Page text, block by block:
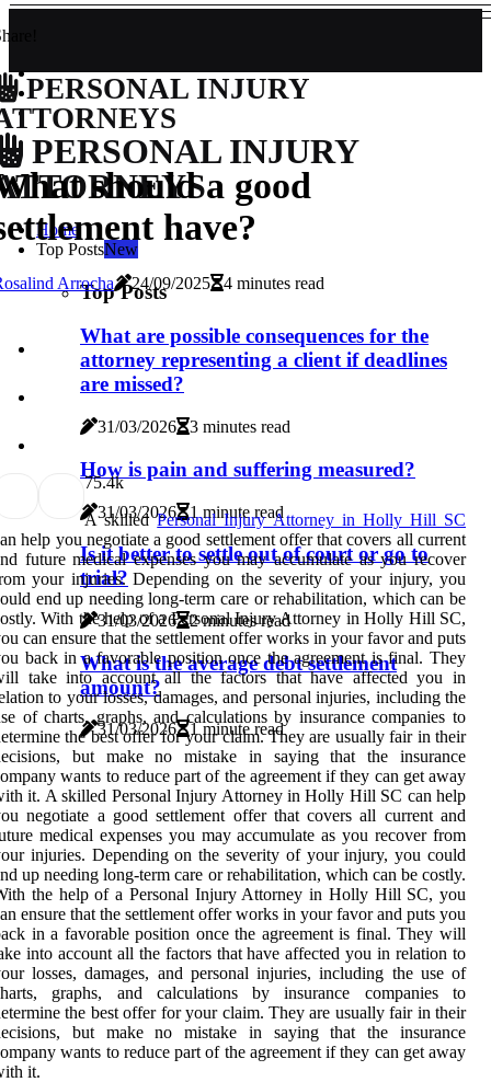
PERSONAL INJURY
PERSONAL INJURY
Home
Top PostsNew
Top Posts
What are possible consequences for the
attorney representing a client if deadlines
are missed?
31/03/2026 3 minutes read
How is pain and suffering measured?
31/03/2026 1 minute read
Is it better to settle out of court or go to
trial?
31/03/2026 2 minutes read
What is the average debt settlement
amount?
31/03/2026 1 minute read
should a good
have?
Arrocha 24/09/2025 4 minutes read
75.4k
A skilledPersonal Injury Attorney in Holly Hill SC
help you negotiate a good settlement offer that covers all current
future medical expenses you may accumulate as you recover
your injuries. Depending on the severity of your injury, you
end up needing long-term care or rehabilitation, which can be
With the help of a Personal Injury Attorney in Holly Hill SC,
can ensure that the settlement offer works in your favor and puts
back in a favorable position once the agreement is final. They
take into account all the factors that have affected you in
to your losses, damages, and personal injuries, including the
of charts, graphs, and calculations by insurance companies to
the best offer for your claim. They are usually fair in their
but make no mistake in saying that the insurance
wants to reduce part of the agreement if they can get away
it. A skilled Personal Injury Attorney in Holly Hill SC can help
negotiate a good settlement offer that covers all current and
medical expenses you may accumulate as you recover from
injuries. Depending on the severity of your injury, you could
up needing long-term care or rehabilitation, which can be costly.
the help of a Personal Injury Attorney in Holly Hill SC, you
ensure that the settlement offer works in your favor and puts you
in a favorable position once the agreement is final. They will
into account all the factors that have affected you in relation to
losses, damages, and personal injuries, including the use of
graphs, and calculations by insurance companies to
the best offer for your claim. They are usually fair in their
but make no mistake in saying that the insurance
wants to reduce part of the agreement if they can get away
it.